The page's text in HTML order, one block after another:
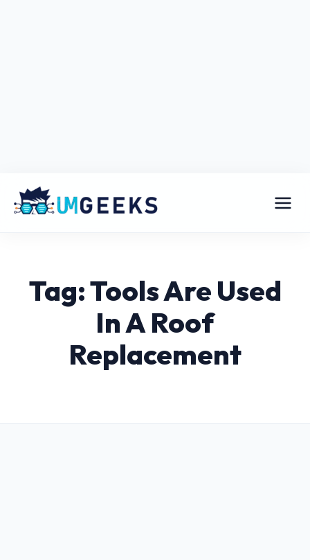
Tag: Tools Are Used
In A Roof
Replacement